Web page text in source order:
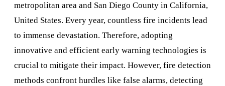
metropolitan area and San Diego County in California,
United States. Every year, countless fire incidents lead
to immense devastation. Therefore, adopting
innovative and efficient early warning technologies is
crucial to mitigate their impact. However, fire detection
methods confront hurdles like false alarms, detecting